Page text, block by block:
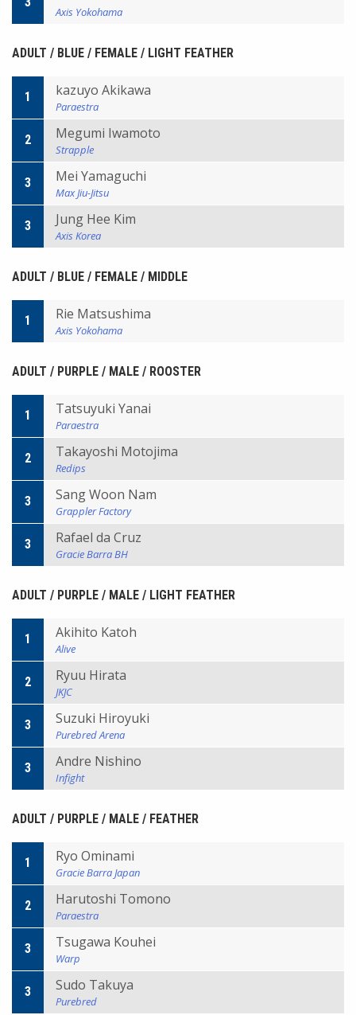
Axis Yokohama
ADULT / BLUE / FEMALE / LIGHT FEATHER
1 kazuyo Akikawa
Paraestra
2 Megumi Iwamoto
Strapple
3 Mei Yamaguchi
Max Jiu-Jitsu
3 Jung Hee Kim
Axis Korea
ADULT / BLUE / FEMALE / MIDDLE
1 Rie Matsushima
Axis Yokohama
ADULT / PURPLE / MALE / ROOSTER
1 Tatsuyuki Yanai
Paraestra
2 Takayoshi Motojima
Redips
3 Sang Woon Nam
Grappler Factory
3 Rafael da Cruz
Gracie Barra BH
ADULT / PURPLE / MALE / LIGHT FEATHER
1 Akihito Katoh
Alive
2 Ryuu Hirata
JKJC
3 Suzuki Hiroyuki
Purebred Arena
3 Andre Nishino
Infight
ADULT / PURPLE / MALE / FEATHER
1 Ryo Ominami
Gracie Barra Japan
2 Harutoshi Tomono
Paraestra
3 Tsugawa Kouhei
Warp
3 Sudo Takuya
Purebred